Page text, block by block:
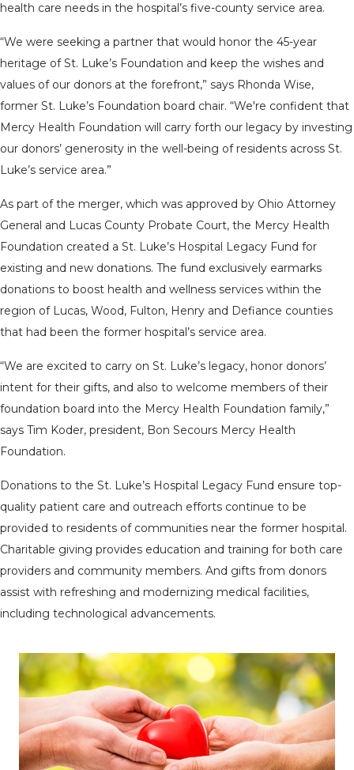
health care needs in the hospital’s five-county service area.
“We were seeking a partner that would honor the 45-year
heritage of St. Luke’s Foundation and keep the wishes and
values of our donors at the forefront,” says Rhonda Wise,
former St. Luke’s Foundation board chair. “We're confident that
Mercy Health Foundation will carry forth our legacy by investing
our donors’ generosity in the well-being of residents across St.
Luke’s service area.”
As part of the merger, which was approved by Ohio Attorney
General and Lucas County Probate Court, the Mercy Health
Foundation created a St. Luke’s Hospital Legacy Fund for
existing and new donations. The fund exclusively earmarks
donations to boost health and wellness services within the
region of Lucas, Wood, Fulton, Henry and Defiance counties
that had been the former hospital’s service area.
“We are excited to carry on St. Luke’s legacy, honor donors’
intent for their gifts, and also to welcome members of their
foundation board into the Mercy Health Foundation family,”
says Tim Koder, president, Bon Secours Mercy Health
Foundation.
Donations to the St. Luke’s Hospital Legacy Fund ensure top-
quality patient care and outreach efforts continue to be
provided to residents of communities near the former hospital.
Charitable giving provides education and training for both care
providers and community members. And gifts from donors
assist with refreshing and modernizing medical facilities,
including technological advancements.